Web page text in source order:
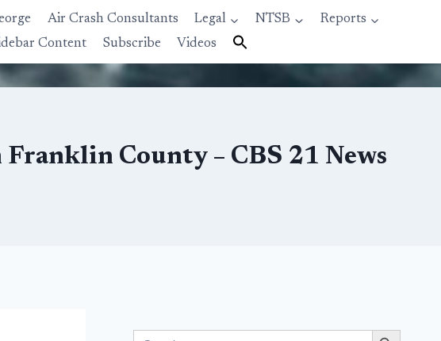
Air Crash Consultants Legal NTSB
Reports
Content Subscribe Videos
Franklin County – CBS 21 News
Search Button